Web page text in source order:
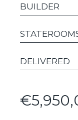
BUILDER
DELIVERED